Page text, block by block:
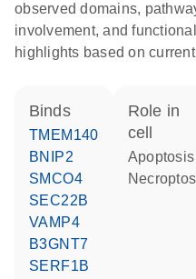
observed domains,
involvement, and functional
highlights based on
binds
TMEM140
BNIP2
SMCO4
SEC22B
VAMP4
B3GNT7
SERF1B
role in
cell
apoptosis